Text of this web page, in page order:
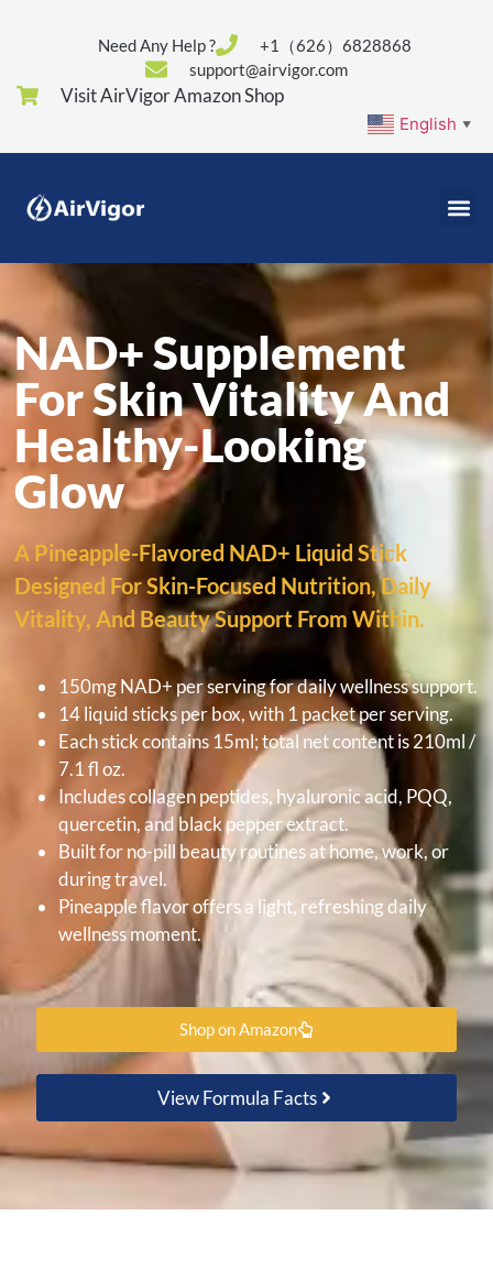
Need Any Help ?
+1（626）6828868
support@airvigor.com
Visit AirVigor Amazon Shop
English ▼
NAD+ Supplement
For Skin Vitality And
Healthy-Looking
Glow
A Pineapple-Flavored NAD+ Liquid Stick
Designed For Skin-Focused Nutrition, Daily
Vitality, And Beauty Support From Within.
150mg NAD+ per serving for daily wellness support.
14 liquid sticks per box, with 1 packet per serving.
Each stick contains 15ml; total net content is 210ml /
7.1 fl oz.
Includes collagen peptides, hyaluronic acid, PQQ,
quercetin, and black pepper extract.
Built for no-pill beauty routines at home, work, or
during travel.
Pineapple flavor offers a light, refreshing daily
wellness moment.
Shop on Amazon
View Formula Facts